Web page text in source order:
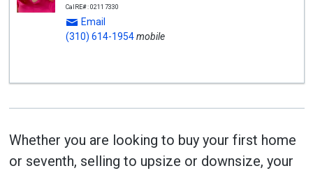
CalRE#: 02117330
Email
(310) 614-1954mobile
Whether you are looking to buy your first home
or seventh, selling to upsize or downsize, your